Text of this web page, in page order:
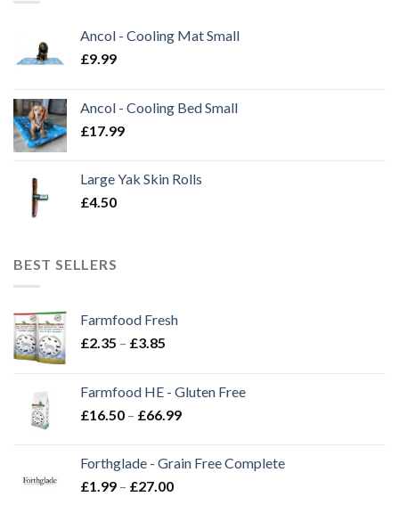
Ancol - Cooling Mat Small
£9.99
Ancol - Cooling Bed Small
£17.99
Large Yak Skin Rolls
£4.50
BEST SELLERS
Farmfood Fresh
£2.35 – £3.85
through
£3.85
Farmfood HE - Gluten Free
£16.50 – £66.99Price
through
Forthglade - Grain Free Complete
£1.99 – £27.00Price